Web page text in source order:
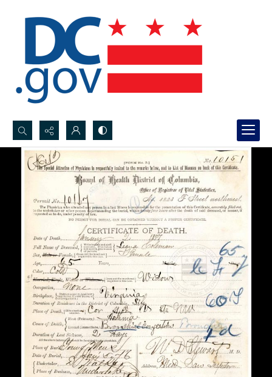
Search...
Advanced search